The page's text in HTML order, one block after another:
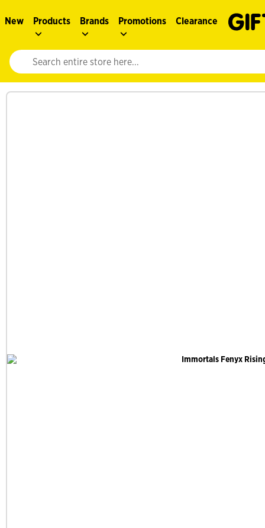
New Products Brands Promotions Clearance
Website search input. Enter your search query to populate